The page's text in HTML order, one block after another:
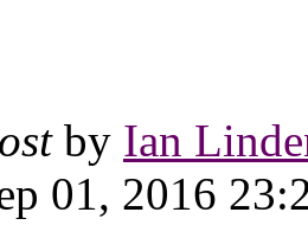
by Ian
01, 2016